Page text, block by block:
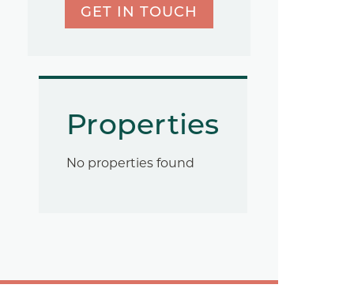
GET IN TOUCH
Properties
No properties found